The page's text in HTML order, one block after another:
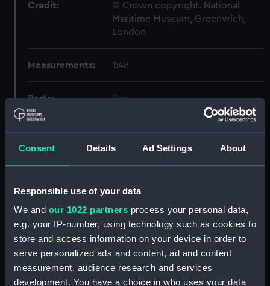
Consent Details Ad Settings About
Responsible use of your data
We and our 1022 partners process your personal data,
e.g. your IP-number, using technology such as cookies to
store and access information on your device in order to
serve personalized ads and content, ad and content
measurement, audience research and services
development. You have a choice in who uses your data
Credit:
© Crown copyright. National
Maritime Museum, Greenwich,
London
Measurements: 1:48
Parts:
Box
Broke (1914) (Technical
drawing) (NPA7646)
Broke (1914) (Technical
drawing) (NPA7648)
Broke (1914) (Technical
drawing) (NPA7649)
Broke (1920) (Technical
drawing) (NPA7650)
Broke (1920) (Technical